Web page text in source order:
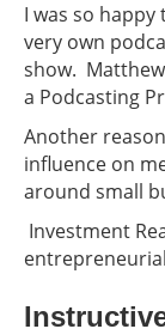
I was so
very own
show.
a Podcasting
Another
influence on
around small
Investment